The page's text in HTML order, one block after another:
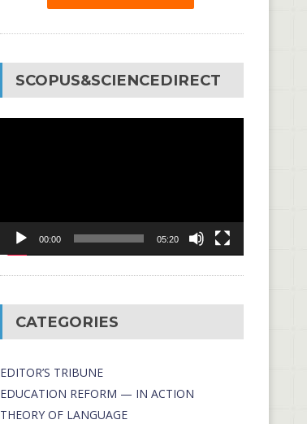
SCOPUS&SCIENCEDIRECT
00:00 05:20
CATEGORIES
EDITOR’S TRIBUNE
EDUCATION REFORM — IN ACTION
THEORY OF LANGUAGE